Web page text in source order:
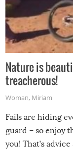
Nature is
treacherous!
Woman, Miriam
Fails are hiding
guard – so enjoy
you! That’s